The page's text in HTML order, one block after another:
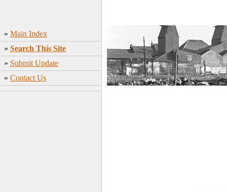
» Main Index
» Search This Site
» Submit Update
» Contact Us